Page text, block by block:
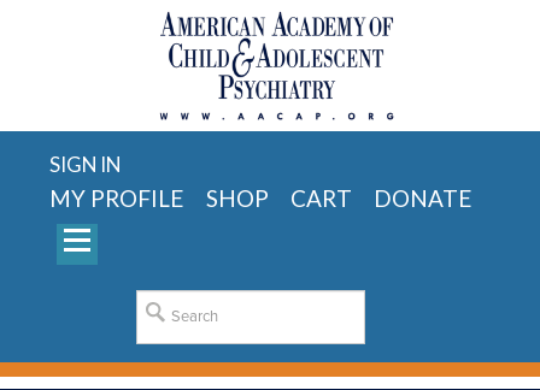
SIGN IN
MY PROFILE SHOP CART DONATE